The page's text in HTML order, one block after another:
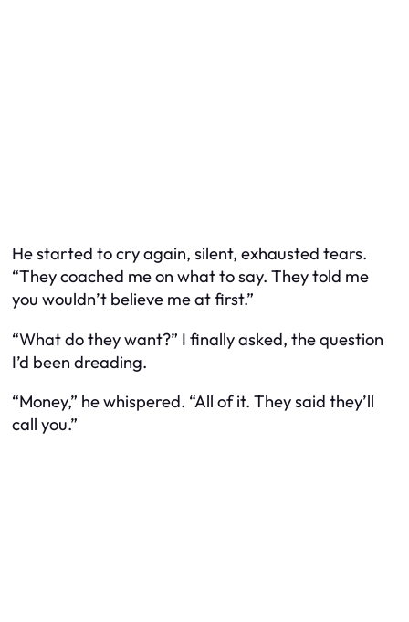
He started to cry again, silent, exhausted tears.
“They coached me on what to say. They told me
you wouldn’t believe me at first.”
“What do they want?” I finally asked, the question
I’d been dreading.
“Money,” he whispered. “All of it. They said they’ll
call you.”